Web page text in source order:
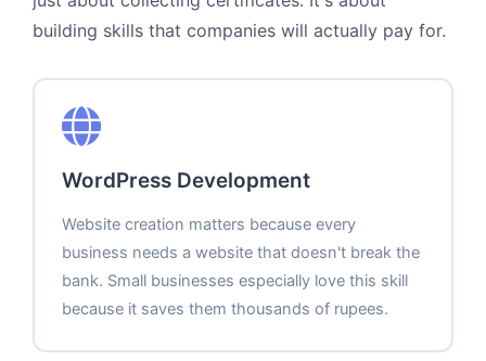
building skills that companies will actually pay for.
WordPress Development
Website creation matters because every
business needs a website that doesn't break the
bank. Small businesses especially love this skill
because it saves them thousands of rupees.